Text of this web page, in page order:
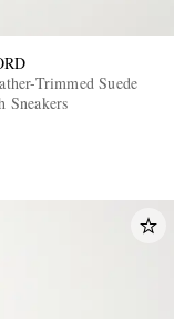
Trimmed Suede
Sneakers